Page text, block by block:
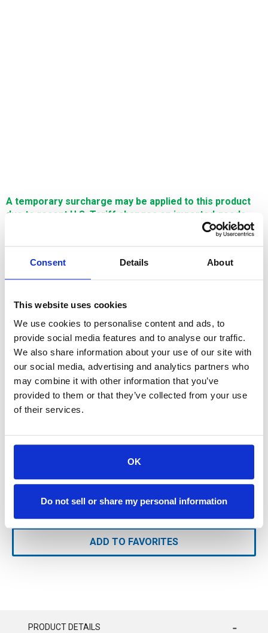
Consent Details About
This website uses cookies
We use cookies to personalise content and ads, to
provide social media features and to analyse our traffic.
We also share information about your use of our site with
our social media, advertising and analytics partners who
may combine it with other information that you’ve
provided to them or that they’ve collected from your use
of their services.
OK
Do not sell or share my personal information
A temporary surcharge may be applied to this product
due to recent U.S. Tariff changes on imported goods.
This surcharge reflects increased import costs and will
$462.40
Guide, Upper, Manual Thread, .20mm is a Single Source
Technology Fanuc wear part. It is manufactured in Europe and
the Far East by manufacturers that are also suppliers to OEM
brands. It is guaranteed to meet or exceed OEM
specifications.
ADD TO CART
ADD TO FAVORITES
PRODUCT DETAILS